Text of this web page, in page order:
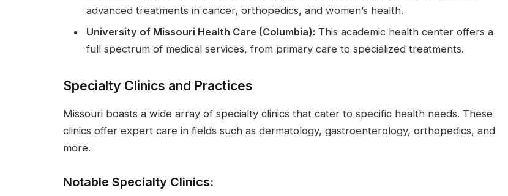
advanced treatments in cancer, orthopedics, and women’s health.
University of Missouri Health Care (Columbia): This academic health center offers a
full spectrum of medical services, from primary care to specialized treatments.
Specialty Clinics and Practices
Missouri boasts a wide array of specialty clinics that cater to specific health needs. These
clinics offer expert care in fields such as dermatology, gastroenterology, orthopedics, and
more.
Notable Specialty Clinics: